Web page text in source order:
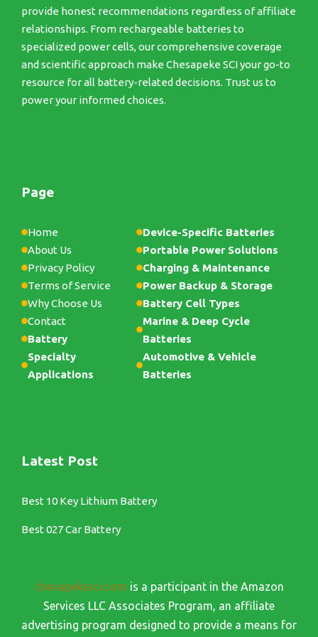
provide honest recommendations regardless of affiliate
relationships. From rechargeable batteries to
specialized power cells, our comprehensive coverage
and scientific approach make Chesapeke SCI your go-to
resource for all battery-related decisions. Trust us to
power your informed choices.
Page
Home
About Us
Privacy Policy
Terms of Service
Why Choose Us
Contact
Battery
Specialty
Applications
Device-Specific Batteries
Portable Power Solutions
Charging & Maintenance
Power Backup & Storage
Battery Cell Types
Marine & Deep Cycle
Batteries
Automotive & Vehicle
Batteries
Latest Post
Best 10 Key Lithium Battery
Best 027 Car Battery
chesapekesci.com is a participant in the Amazon
Services LLC Associates Program, an affiliate
advertising program designed to provide a means for